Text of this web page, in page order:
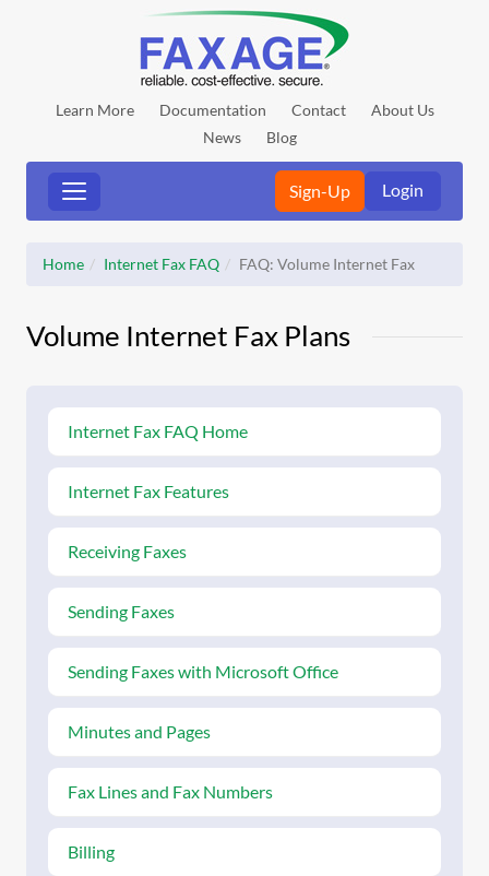
Learn More Documentation Contact
About Us
News
Blog
Sign-Up Login
Home Internet Fax FAQ FAQ: Volume Internet Fax
Volume Internet Fax Plans
Internet Fax FAQ Home
Internet Fax Features
Receiving Faxes
Sending Faxes
Sending Faxes with Microsoft Office
Minutes and Pages
Fax Lines and Fax Numbers
Billing